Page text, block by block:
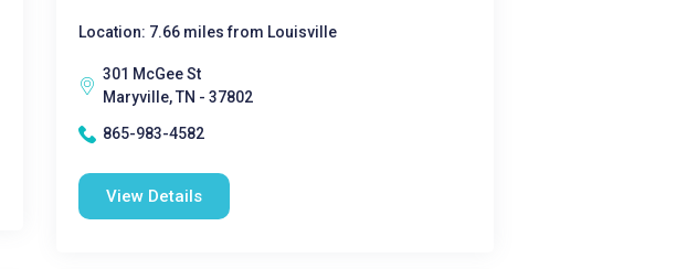
Location: 7.66 miles from Louisville
301 McGee St
Maryville, TN - 37802
865-983-4582
View Details